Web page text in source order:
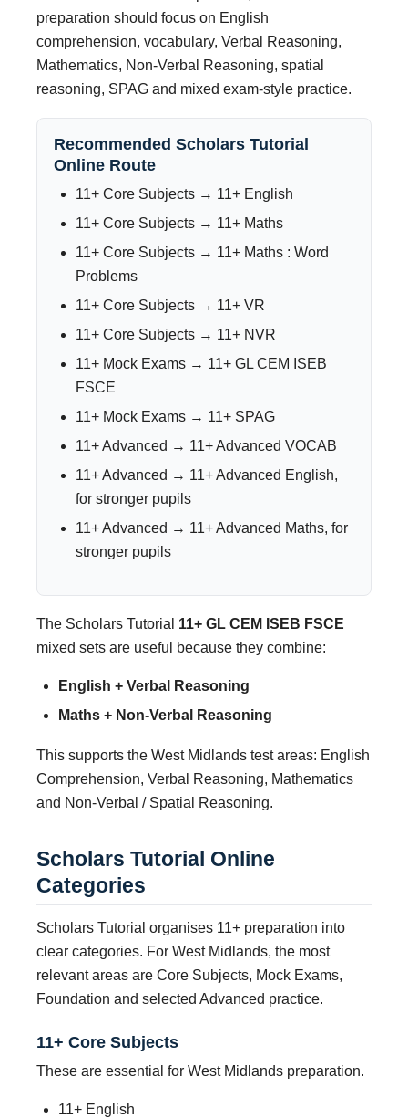
preparation should focus on English
comprehension, vocabulary, Verbal Reasoning,
Mathematics, Non-Verbal Reasoning, spatial
reasoning, SPAG and mixed exam-style practice.
Recommended Scholars Tutorial
Online Route
11+ Core Subjects → 11+ English
11+ Core Subjects → 11+ Maths
11+ Core Subjects → 11+ Maths : Word
Problems
11+ Core Subjects → 11+ VR
11+ Core Subjects → 11+ NVR
11+ Mock Exams → 11+ GL CEM ISEB
FSCE
11+ Mock Exams → 11+ SPAG
11+ Advanced → 11+ Advanced VOCAB
11+ Advanced → 11+ Advanced English,
for stronger pupils
11+ Advanced → 11+ Advanced Maths, for
stronger pupils
The Scholars Tutorial 11+ GL CEM ISEB FSCE
mixed sets are useful because they combine:
English + Verbal Reasoning
Maths + Non-Verbal Reasoning
This supports the West Midlands test areas: English
Comprehension, Verbal Reasoning, Mathematics
and Non-Verbal / Spatial Reasoning.
Scholars Tutorial Online
Categories
Scholars Tutorial organises 11+ preparation into
clear categories. For West Midlands, the most
relevant areas are Core Subjects, Mock Exams,
Foundation and selected Advanced practice.
11+ Core Subjects
These are essential for West Midlands preparation.
11+ English